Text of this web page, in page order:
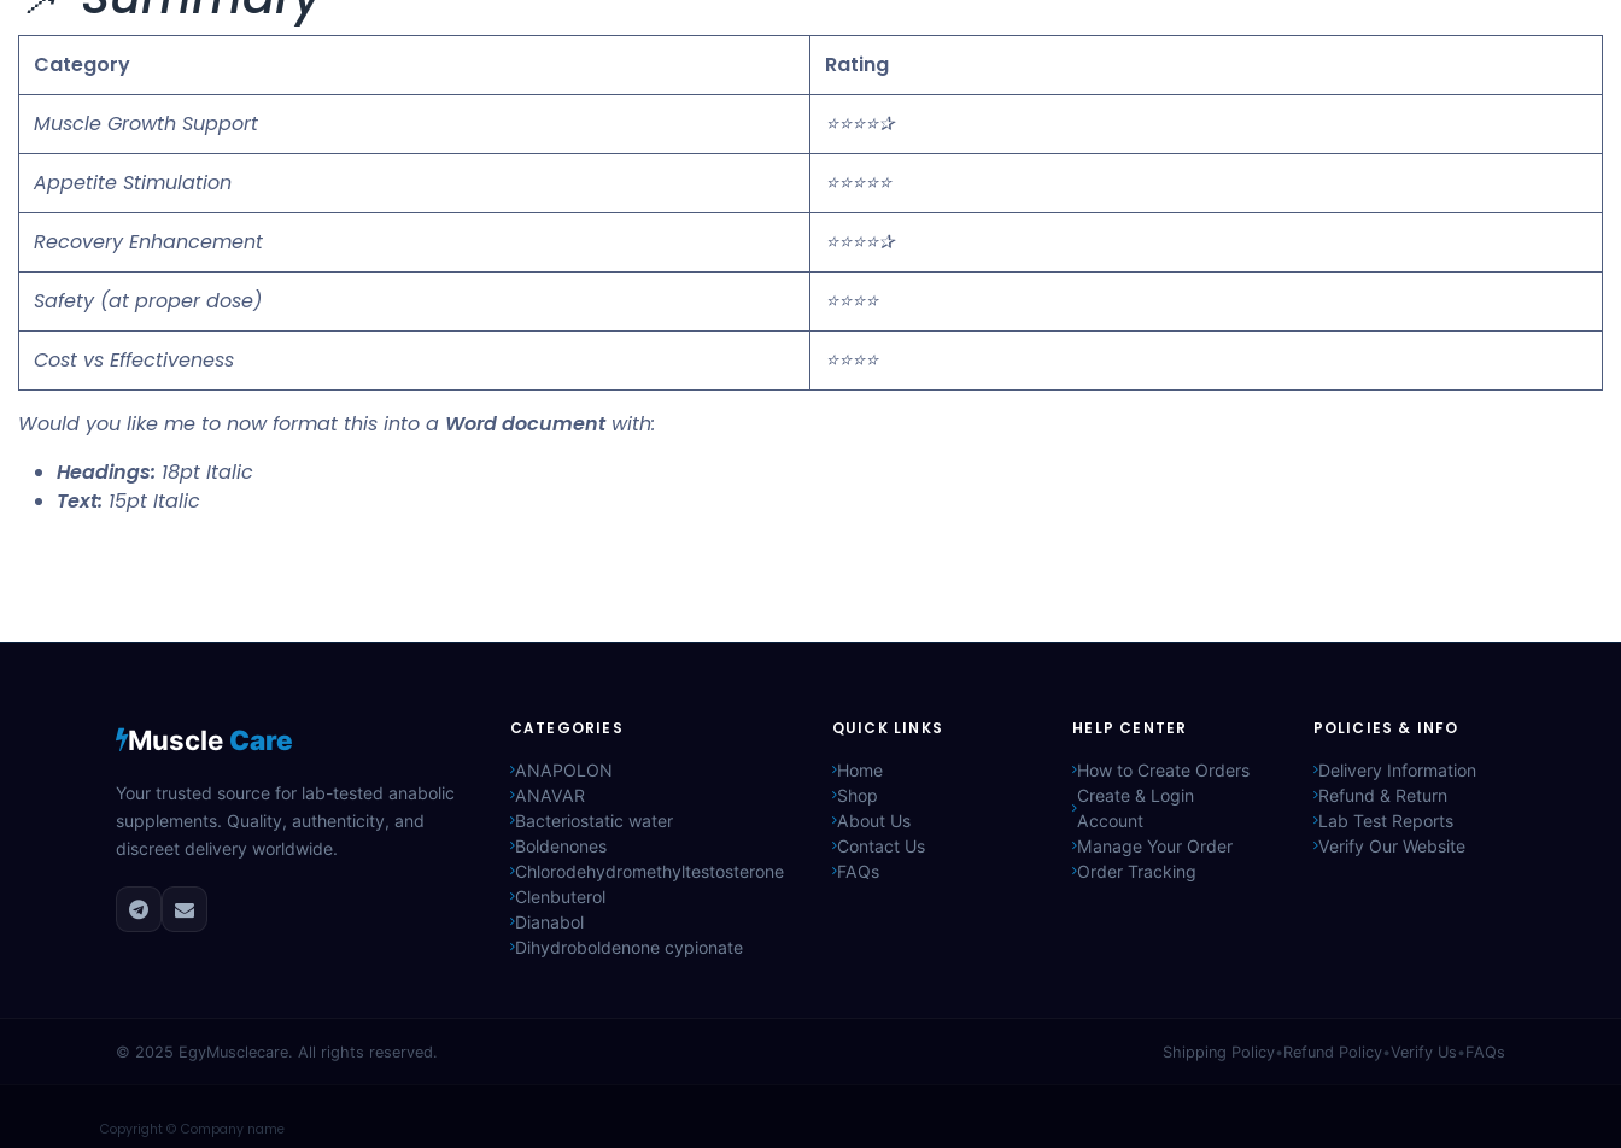
Category Rating
Muscle Growth Support ⭐⭐⭐⭐✰
Appetite Stimulation ⭐⭐⭐⭐⭐
Recovery Enhancement ⭐⭐⭐⭐✰
Safety (at proper dose) ⭐⭐⭐⭐
Cost vs Effectiveness ⭐⭐⭐⭐
Would you like me to now format this into a Word documentwith:
Headings: 18pt Italic
Text: 15pt Italic
Muscle Care
Your trusted source for lab-tested anabolic
supplements. Quality, authenticity, and
discreet delivery worldwide.
CATEGORIES
ANAPOLON
ANAVAR
Bacteriostatic water
Boldenones
Chlorodehydromethyltestosterone
Clenbuterol
Dianabol
Dihydroboldenone cypionate
QUICK LINKS
Home
Shop
About Us
Contact Us
FAQs
HELP CENTER
How to Create Orders
Create & Login
Account
Manage Your Order
Order Tracking
POLICIES & INFO
Delivery Information
Refund & Return
Lab Test Reports
Verify Our Website
© 2025 EgyMusclecare. All rights reserved. Shipping Policy•Refund Policy•Verify Us •FAQs
Copyright © Company name